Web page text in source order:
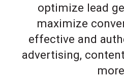
optimize lead
maximize
effective and
advertising,